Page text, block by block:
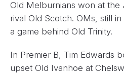
Old Melburnians won at the
rival Old Scotch. OMs, still
a game behind Old Trinity.
In Premier B, Tim Edwards
upset Old Ivanhoe at